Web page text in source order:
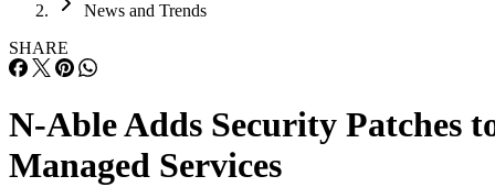
News and Trends
SHARE
N-Able Adds Security Patches
Managed Services